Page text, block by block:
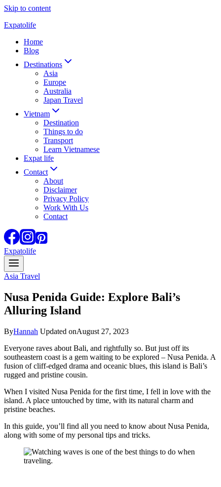
Skip to content
Expatolife
Home
Blog
Destinations
Asia
Europe
Australia
Japan Travel
Vietnam
Destination
Things to do
Transport
Learn Vietnamese
Expat life
Contact
About
Disclaimer
Privacy Policy
Work With Us
Contact
Expatolife
Asia Travel
Nusa Penida Guide: Explore Bali’s
Alluring Island
ByHannah Updated onAugust 27, 2023
Everyone raves about Bali, and rightfully so. But just off its
southeastern coast is a gem waiting to be explored – Nusa Penida. A
fusion of cliff-edged drama and oceanic blues, this island is Bali’s
rugged and pristine cousin.
When I visited Nusa Penida for the first time, I fell in love with the
island. A place untouched by time, with its natural charm and
pristine beaches.
In this guide, you’ll find all you need to know about Nusa Penida,
along with some of my personal tips and tricks.